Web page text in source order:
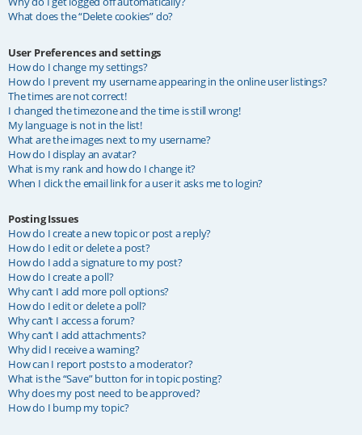
What does the “Delete cookies” do?
User Preferences and settings
How do I change my settings?
How do I prevent my username appearing in the online user listings?
The times are not correct!
I changed the timezone and the time is still wrong!
My language is not in the list!
What are the images next to my username?
How do I display an avatar?
What is my rank and how do I change it?
When I click the email link for a user it asks me to login?
Posting Issues
How do I create a new topic or post a reply?
How do I edit or delete a post?
How do I add a signature to my post?
How do I create a poll?
Why can’t I add more poll options?
How do I edit or delete a poll?
Why can’t I access a forum?
Why can’t I add attachments?
Why did I receive a warning?
How can I report posts to a moderator?
What is the “Save” button for in topic posting?
Why does my post need to be approved?
How do I bump my topic?